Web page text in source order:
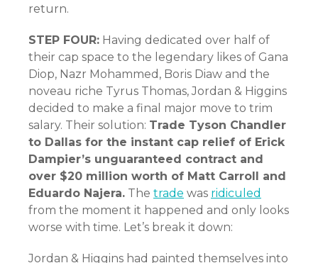
return.
STEP FOUR: Having dedicated over half of
their cap space to the legendary likes of Gana
Diop, Nazr Mohammed, Boris Diaw and the
noveau riche Tyrus Thomas, Jordan & Higgins
decided to make a final major move to trim
salary. Their solution: Trade Tyson Chandler
to Dallas for the instant cap relief of Erick
Dampier’s unguaranteed contract and
over $20 million worth of Matt Carroll and
Eduardo Najera. The trade was ridiculed
from the moment it happened and only looks
worse with time. Let’s break it down:
Jordan & Higgins had painted themselves into